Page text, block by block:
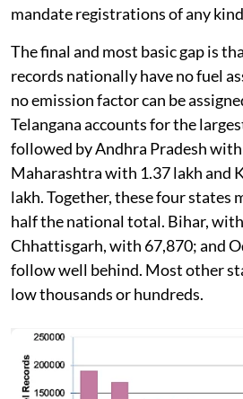
mandate registrations of any
The final and most basic gap is
records nationally have no fuel
no emission factor can be
Telangana accounts for the
followed by Andhra Pradesh
Maharashtra with 1.37 lakh and
lakh. Together, these four states
half the national total. Bihar,
Chhattisgarh, with 67,870; and
follow well behind. Most other
low thousands or hundreds.